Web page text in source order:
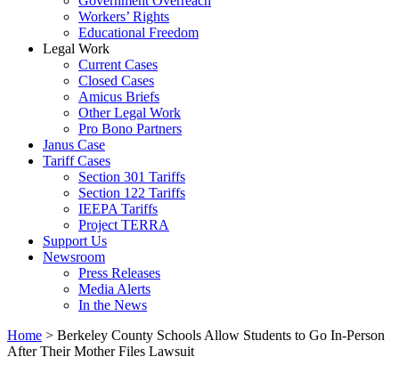
Workers’ Rights
Educational Freedom
Legal Work
Current Cases
Closed Cases
Amicus Briefs
Other Legal Work
Pro Bono Partners
Janus Case
Tariff Cases
Section 301 Tariffs
Section 122 Tariffs
IEEPA Tariffs
Project TERRA
Support Us
Newsroom
Press Releases
Media Alerts
In the News
Home > Berkeley County Schools Allow Students to Go In-Person
After Their Mother Files Lawsuit